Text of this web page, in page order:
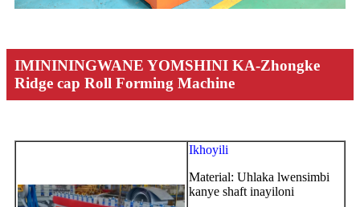
IMINININGWANE YOMSHINI KA-Zhongke
Ridge cap Roll Forming Machine
Ikhoyili
Material: Uhlaka lwensimbi
kanye shaft inayiloni